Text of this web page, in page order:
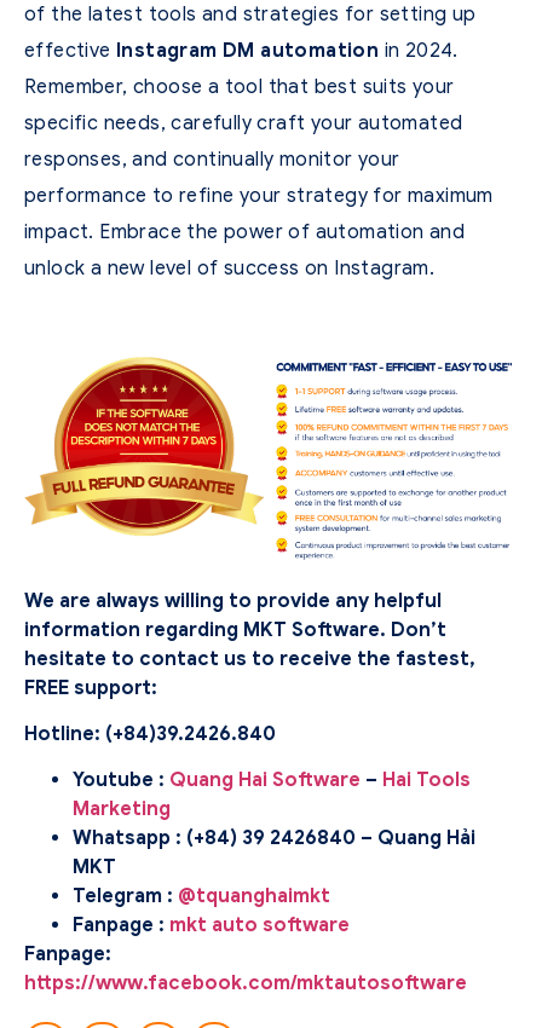
of the latest tools and strategies for setting up
effective Instagram DM automation in 2024.
Remember, choose a tool that best suits your
specific needs, carefully craft your automated
responses, and continually monitor your
performance to refine your strategy for maximum
impact. Embrace the power of automation and
unlock a new level of success on Instagram.
We are always willing to provide any helpful
information regarding MKT Software. Don’t
hesitate to contact us to receive the fastest,
FREE support:
Hotline: (+84)39.2426.840
Youtube : Quang Hai Software – Hai Tools
Marketing
Whatsapp : (+84) 39 2426840 – Quang Hải
MKT
Telegram : @tquanghaimkt
Fanpage : mkt auto software
Fanpage:
https://www.facebook.com/mktautosoftware